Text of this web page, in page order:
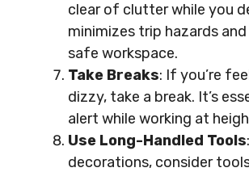
clear of clutter while you
minimizes trip hazards
safe workspace.
Take Breaks: If you’re
dizzy, take a break. It’s
alert while working at
Use Long-Handled Tools
decorations, consider